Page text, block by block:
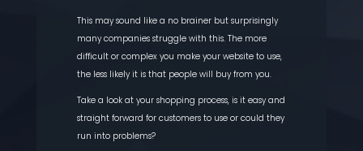
This may sound like a no brainer but surprisingly
many companies struggle with this. The more
difficult or complex you make your website to use,
the less likely it is that people will buy from you.
Take a look at your shopping process, is it easy and
straight forward for customers to use or could they
run into problems?